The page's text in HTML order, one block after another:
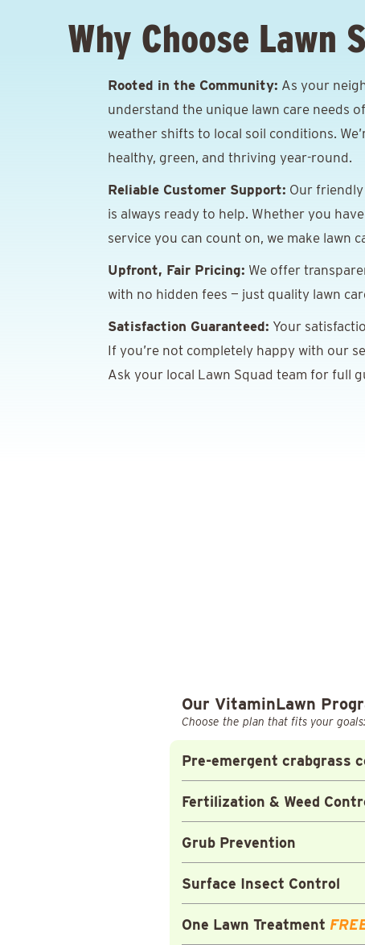
Why Choose Lawn
Rooted in the Community: As your
understand the unique lawn care needs
weather shifts to local soil conditions.
healthy, green, and thriving year-round.
Reliable Customer Support: Our
is always ready to help. Whether you
service you can count on, we make lawn
Upfront, Fair Pricing: We offer
with no hidden fees — just quality lawn
Satisfaction Guaranteed: Your
If you’re not completely happy with our
Ask your local Lawn Squad team for full
Our VitaminLawn
Choose the plan that fits your goals:
Pre-emergent crabgrass
Fertilization & Weed
Grub Prevention
Surface Insect Control
One Lawn Treatment